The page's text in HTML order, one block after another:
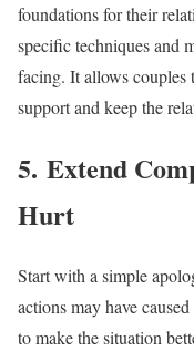
foundations for their
specific techniques and
facing. It allows couples
support and keep the
5. Extend
Hurt
Start with a simple
actions may have
to make the situation